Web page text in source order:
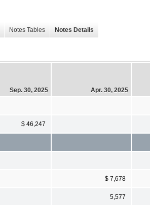
Notes Tables Notes Details
Sep. 30, 2025 Apr. 30, 2025
$ 46,247
$ 7,678
5,577